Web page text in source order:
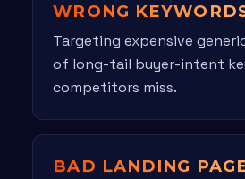
WRONG
Targeting expensive
of long-tail buyer-intent
competitors miss.
BAD LANDING